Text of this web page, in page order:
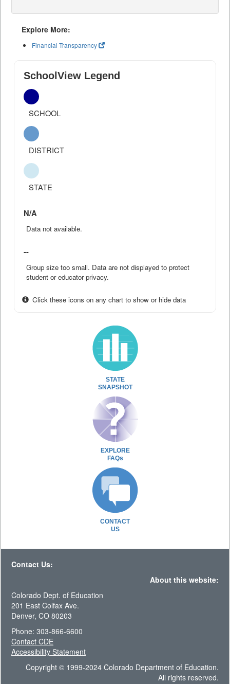
Explore More:
Financial Transparency
SchoolView Legend
SCHOOL
DISTRICT
STATE
N/A
Data not available.
--
Group size too small. Data are not displayed to protect
student or educator privacy.
Click these icons on any chart to show or hide data
STATE
SNAPSHOT
EXPLORE
FAQs
CONTACT
US
Contact Us:
About this website:
Colorado Dept. of Education
201 East Colfax Ave.
Denver, CO 80203
Phone: 303-866-6600
Contact CDE
Accessibility Statement
Copyright © 1999-2024 Colorado Department of Education.
All rights reserved.